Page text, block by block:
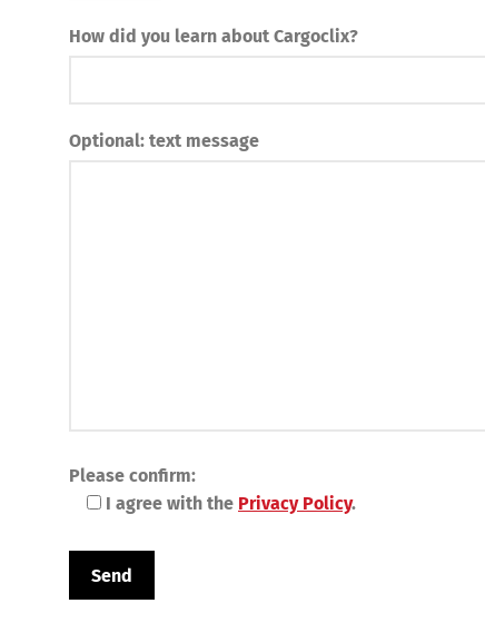
How did you learn about Cargoclix?
Optional: text message
Please confirm:
I agree with the Privacy Policy.